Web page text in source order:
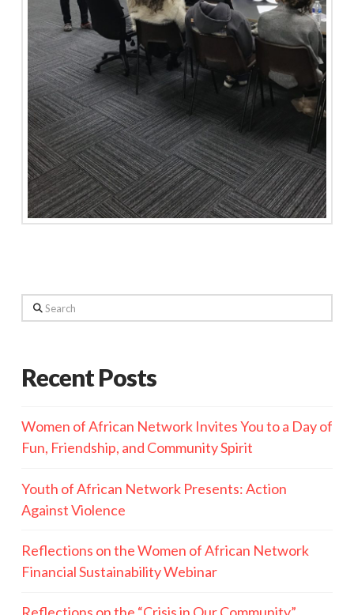
Search
Recent Posts
Women of African Network Invites You to a Day of
Fun, Friendship, and Community Spirit
Youth of African Network Presents: Action
Against Violence
Reflections on the Women of African Network
Financial Sustainability Webinar